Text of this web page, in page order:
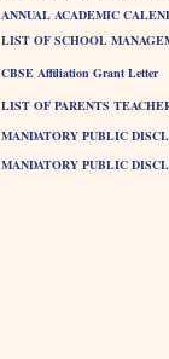
ANNUAL ACADEMIC
LIST OF SCHOOL
CBSE Affiliation Grant Letter
LIST OF PARENTS
MANDATORY PUBLIC
MANDATORY PUBLIC